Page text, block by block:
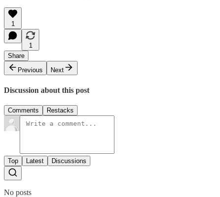
1
1
Share
Previous
Next
Discussion about this post
Comments Restacks
Top Latest Discussions
No posts